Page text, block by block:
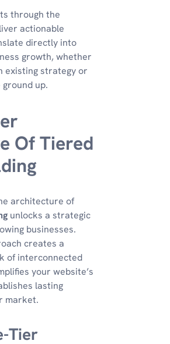
through the
actionable
directly into
growth, whether
existing strategy or
up.
Of Tiered
architecture of
unlocks a strategic
businesses.
creates a
of interconnected
your website’s
lasting
market.
Tier